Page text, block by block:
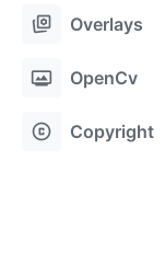
stack_hexagon Overlays
photo_frame OpenCv
copyright Copyright